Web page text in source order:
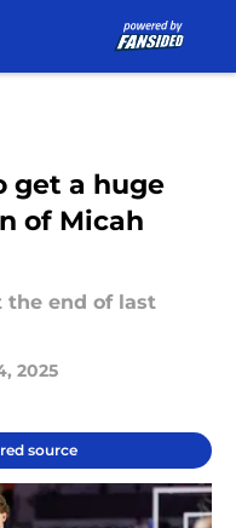
get a huge
of Micah
the end of last
2025
source